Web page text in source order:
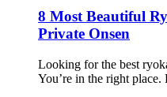
8 Most Beautiful
Private Onsen
Looking for the best
You’re in the right